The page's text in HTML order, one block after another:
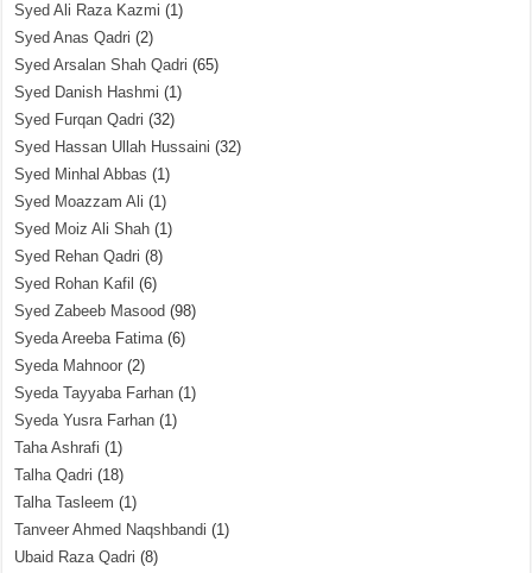
Syed Ali Raza Kazmi (1)
Syed Anas Qadri (2)
Syed Arsalan Shah Qadri (65)
Syed Danish Hashmi (1)
Syed Furqan Qadri (32)
Syed Hassan Ullah Hussaini (32)
Syed Minhal Abbas (1)
Syed Moazzam Ali (1)
Syed Moiz Ali Shah (1)
Syed Rehan Qadri (8)
Syed Rohan Kafil (6)
Syed Zabeeb Masood (98)
Syeda Areeba Fatima(6)
Syeda Mahnoor (2)
Syeda Tayyaba Farhan (1)
Syeda Yusra Farhan (1)
Taha Ashrafi (1)
Talha Qadri (18)
Talha Tasleem (1)
Tanveer Ahmed Naqshbandi (1)
Ubaid Raza Qadri (8)